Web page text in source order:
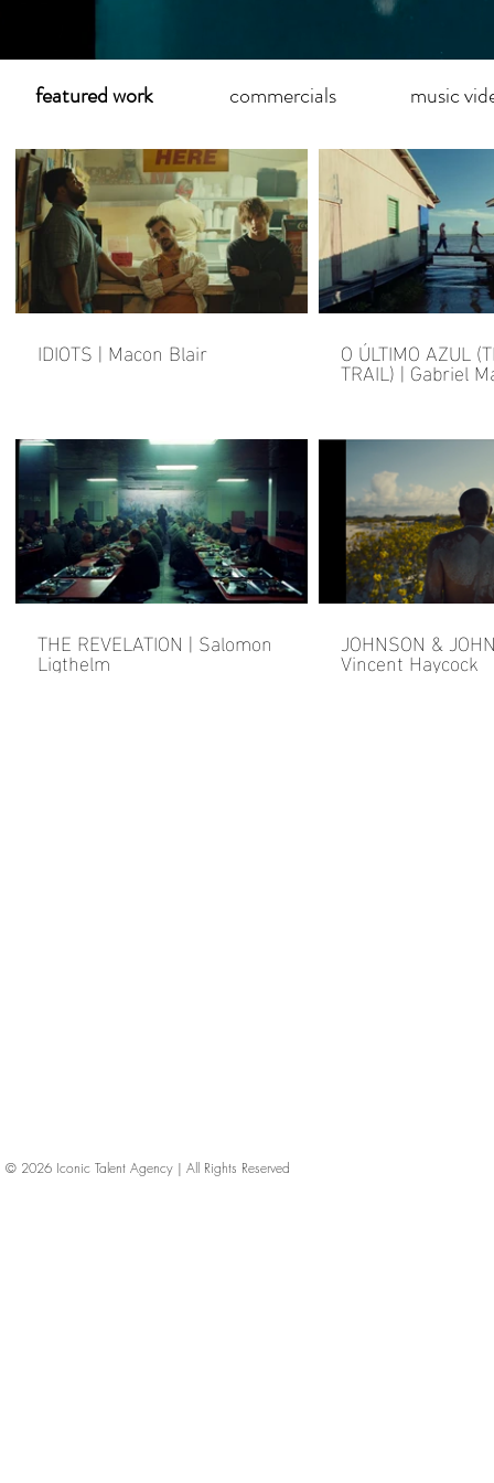
IDIOTS | Macon Blair O ÚLTIMO AZUL
TRAIL) | Gabriel
THE REVELATION | Salomon
Ligthelm
JOHNSON &
Vincent Haycock
featured work commercials music
© 2026 Iconic Talent Agency | All Rights Reserved